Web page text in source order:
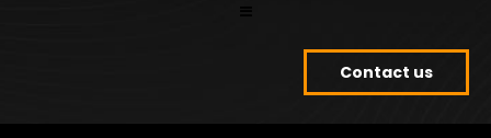
Contact us